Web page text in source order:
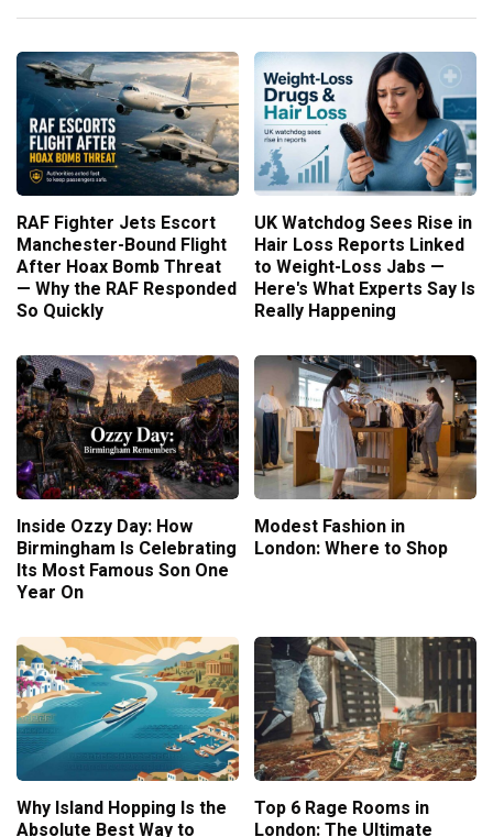
RAF Fighter Jets Escort
Manchester-Bound Flight
After Hoax Bomb Threat
— Why the RAF Responded
So Quickly
UK Watchdog Sees Rise in
Hair Loss Reports Linked
to Weight-Loss Jabs —
Here's What Experts Say Is
Really Happening
Inside Ozzy Day: How
Birmingham Is Celebrating
Its Most Famous Son One
Year On
Modest Fashion in
London: Where to Shop
Why Island Hopping Is the
Absolute Best Way to
Top 6 Rage Rooms in
London: The Ultimate